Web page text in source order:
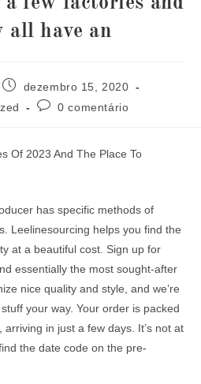
all have an
dezembro 15, 2020
0 comentário
Of 2023 And The Place To
has specific methods of
Leelinesourcing helps you find the
at a beautiful cost. Sign up for
essentially the most sought-after
nice quality and style, and we’re
your way. Your order is packed
in just a few days. It’s not at
the date code on the pre-